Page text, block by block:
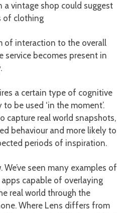
a vintage shop could suggest
of clothing
of interaction to the overall
service becomes present in
a certain type of cognitive
be used ‘in the moment’.
capture real world snapshots,
behaviour and more likely to
periods of inspiration.
seen many examples of
capable of overlaying
real world through the
Where Lens differs from